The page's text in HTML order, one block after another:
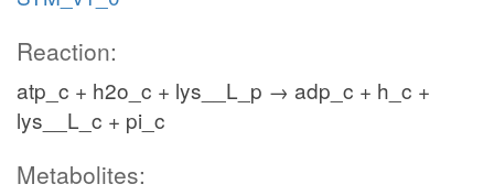
Reaction:
atp_c + h2o_c + lys__L_p → adp_c + h_c +
lys__L_c + pi_c
Metabolites: